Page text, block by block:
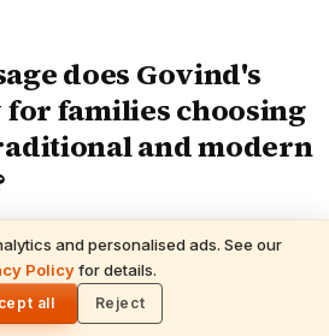
and personalised ads. See our
Policyfor details.
all Reject
does Govind's
families choosing
and modern
feel when considering
for their children centres
foreclosure. The
Worldwide & Must-
— Complete Devotee's